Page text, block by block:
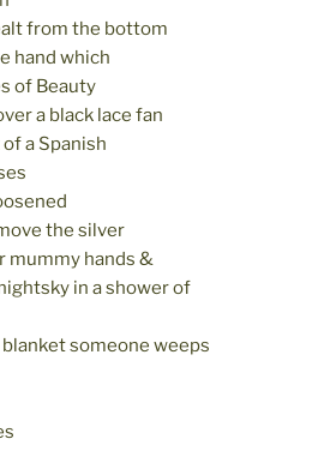
from the bottom
hand which
of Beauty
a black lace fan
a Spanish
the silver
mummy hands &
in a shower of
someone weeps